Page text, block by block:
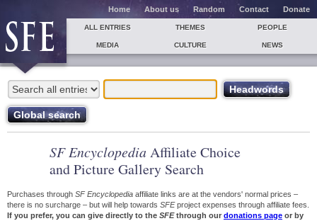
Home About us Random Contact Donate
ALL ENTRIES THEMES PEOPLE
MEDIA CULTURE NEWS
SF Encyclopedia Affiliate Choice
and Picture Gallery Search
Purchases through SF Encyclopedia affiliate links are at the vendors' normal prices –
there is no surcharge – but will help towards SFEproject expenses through affiliate fees.
If you prefer, you can give directly to the SFEthrough our donations page or by